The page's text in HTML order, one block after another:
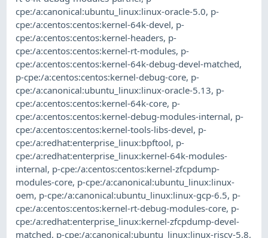
cpe:/a:canonical:ubuntu_linux:linux-oracle-5.0, p-
cpe:/a:centos:centos:kernel-64k-devel, p-
cpe:/a:centos:centos:kernel-headers, p-
cpe:/a:centos:centos:kernel-rt-modules, p-
cpe:/a:centos:centos:kernel-64k-debug-devel-matched,
p-cpe:/a:centos:centos:kernel-debug-core, p-
cpe:/a:canonical:ubuntu_linux:linux-oracle-5.13, p-
cpe:/a:centos:centos:kernel-64k-core, p-
cpe:/a:centos:centos:kernel-debug-modules-internal, p-
cpe:/a:centos:centos:kernel-tools-libs-devel, p-
cpe:/a:redhat:enterprise_linux:bpftool, p-
cpe:/a:redhat:enterprise_linux:kernel-64k-modules-
internal, p-cpe:/a:centos:centos:kernel-zfcpdump-
modules-core, p-cpe:/a:canonical:ubuntu_linux:linux-
oem, p-cpe:/a:canonical:ubuntu_linux:linux-gcp-6.5, p-
cpe:/a:centos:centos:kernel-rt-debug-modules-core, p-
cpe:/a:redhat:enterprise_linux:kernel-zfcpdump-devel-
matched, p-cpe:/a:canonical:ubuntu_linux:linux-riscv-5.8,